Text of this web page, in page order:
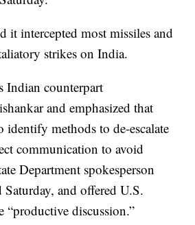
it intercepted most missiles and
strikes on India.
Indian counterpart
and emphasized that
identify methods to de-escalate
communication to avoid
Department spokesperson
and offered U.S.
“productive discussion.”